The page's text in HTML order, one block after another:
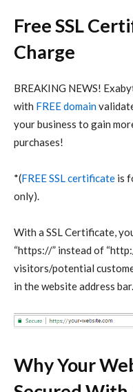
Free SSL
Charge
BREAKING NEWS!
with FREE domain
your business to gain
purchases!
*(FREE SSL certificate is
only).
With a SSL Certificate,
“https://” instead of
visitors/potential
in the website address bar.
Why Your